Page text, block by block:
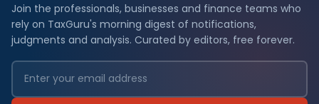
Join the professionals, businesses and finance teams who
rely on TaxGuru's morning digest of notifications,
judgments and analysis. Curated by editors, free forever.